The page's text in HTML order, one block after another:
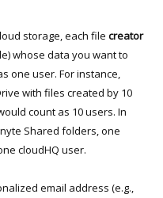
storage, each file creator
whose data you want to
one user. For instance,
with files created by 10
count as 10 users. In
Shared folders, one
cloudHQ user.
email address (e.g.,